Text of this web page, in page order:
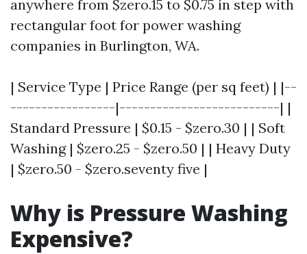
anywhere from $zero.15 to $0.75 in step with
rectangular foot for power washing
companies in Burlington, WA.
| Service Type | Price Range (per sq feet) | |--
-----------------|--------------------------| |
Standard Pressure | $0.15 - $zero.30 | | Soft
Washing | $zero.25 - $zero.50 | | Heavy Duty
| $zero.50 - $zero.seventy five |
Why is Pressure Washing
Expensive?